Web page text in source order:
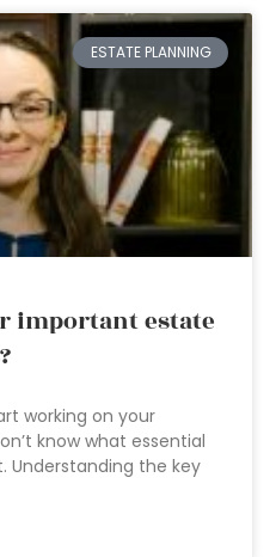
ESTATE PLANNING
important estate
working on your
know what essential
Understanding the key